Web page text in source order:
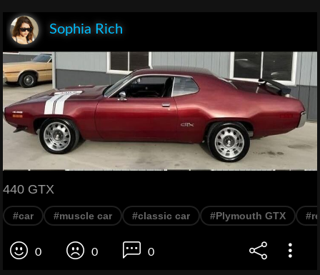
Sophia Rich
440 GTX
#car #muscle car #classic car #Plymouth GTX
0 0 0